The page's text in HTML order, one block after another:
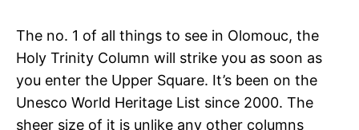
The no. 1 of all things to see in Olomouc, the
Holy Trinity Column will strike you as soon as
you enter the Upper Square. It’s been on the
Unesco World Heritage List since 2000. The
sheer size of it is unlike any other columns